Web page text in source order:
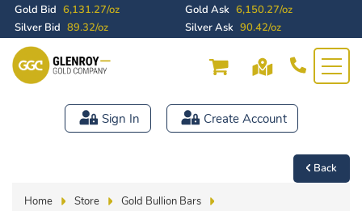
Gold Bid 6,131.27/oz Gold Ask 6,150.27/oz
Silver Bid 89.32/oz Silver Ask 90.42/oz
Sign In Create Account
Back
Home Store
Gold Bullion Bars